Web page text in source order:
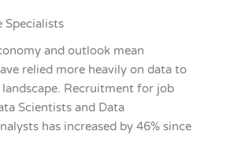
Specialists
and outlook mean
relied more heavily on data to
Recruitment for job
Scientists and Data
has increased by 46% since